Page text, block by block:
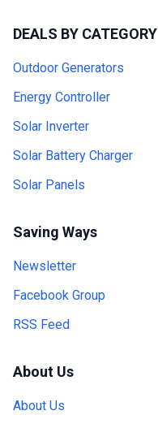
DEALS BY CATEGORY
Outdoor Generators
Energy Controller
Solar Inverter
Solar Battery Charger
Solar Panels
Saving Ways
Newsletter
Facebook Group
RSS Feed
About Us
About Us